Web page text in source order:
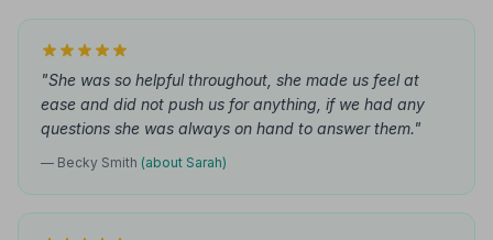
"She was so helpful throughout, she made us feel at
ease and did not push us for anything, if we had any
questions she was always on hand to answer them."
— Becky Smith (about Sarah)